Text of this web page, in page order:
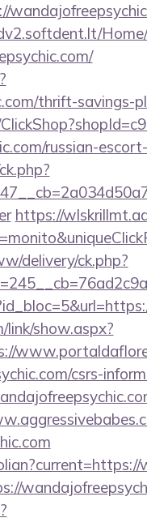
thrift-savings-
russian-
https://
delivery/ck.php?
show.aspx?
csrs-